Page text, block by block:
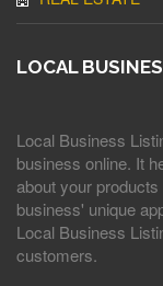
LOCAL
Local Business
business online. It
about your
business' unique
Local Business
customers.